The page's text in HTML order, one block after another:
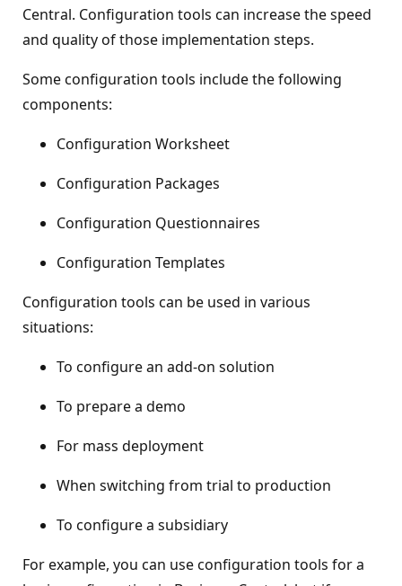
Central. Configuration tools can increase the speed
and quality of those implementation steps.
Some configuration tools include the following
components:
Configuration Worksheet
Configuration Packages
Configuration Questionnaires
Configuration Templates
Configuration tools can be used in various
situations:
To configure an add-on solution
To prepare a demo
For mass deployment
When switching from trial to production
To configure a subsidiary
For example, you can use configuration tools for a